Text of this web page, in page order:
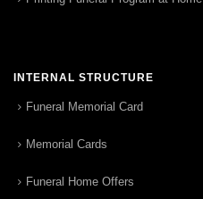
INTERNAL STRUCTURE
Funeral Memorial Card
Memorial Cards
Funeral Home Offers